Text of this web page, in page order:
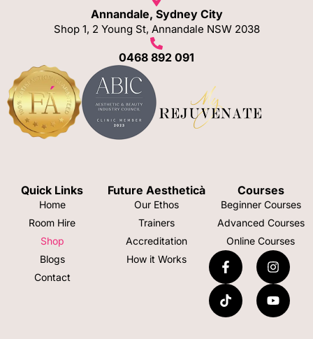
Annandale, Sydney City
Shop 1, 2 Young St, Annandale NSW 2038
0468 892 091
Quick Links
Home
Room Hire
Shop
Blogs
Contact
Future Aestheticà
Our Ethos
Trainers
Accreditation
How it Works
Courses
Beginner Courses
Advanced Courses
Online Courses